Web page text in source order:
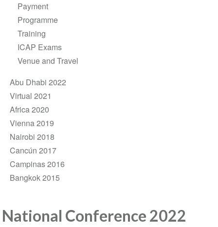
National Conference 2022
Payment
Programme
Training
ICAP Exams
Venue and Travel
Abu Dhabi 2022
Virtual 2021
Africa 2020
Vienna 2019
Nairobi 2018
Cancún 2017
Campinas 2016
Bangkok 2015